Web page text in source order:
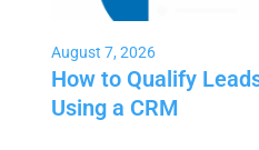
How to Qualify
Using a CRM
August 7, 2026